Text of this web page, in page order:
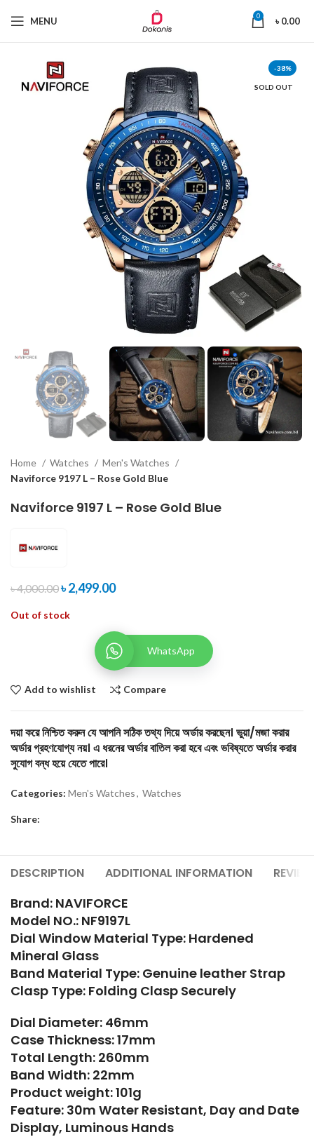
MENU 0 ৳0.00
-38%
SOLD OUT
Home Watches
Men's Watches
Naviforce 9197 L – Rose Gold Blue
Naviforce 9197 L – Rose Gold Blue
৳4,000.00৳2,499.00
Out of stock
WhatsApp
Add to wishlist Compare
দয়া করে নিশ্চিত করুন যে আপনি সঠিক তথ্য দিয়ে অর্ডার করছেন। ভুয়া/মজা করার
অর্ডার গ্রহণযোগ্য নয়। এ ধরনের অর্ডার বাতিল করা হবে এবং ভবিষ্যতে অর্ডার করার
সুযোগ বন্ধ হয়ে যেতে পারে।
Categories: Men's Watches, Watches
Share:
DESCRIPTION ADDITIONAL INFORMATION
Brand: NAVIFORCE
Model NO.: NF9197L
Dial Window Material Type: Hardened
Mineral Glass
Band Material Type: Genuine leather Strap
Clasp Type: Folding Clasp Securely
Dial Diameter: 46mm
Case Thickness: 17mm
Total Length: 260mm
Band Width: 22mm
Product weight: 101g
Feature: 30m Water Resistant, Day and Date
Display, Luminous Hands